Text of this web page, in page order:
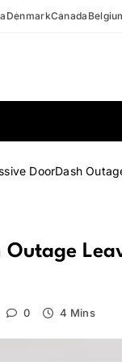
DenmarkCanada
DoorDash
Outage
0 4 Mins